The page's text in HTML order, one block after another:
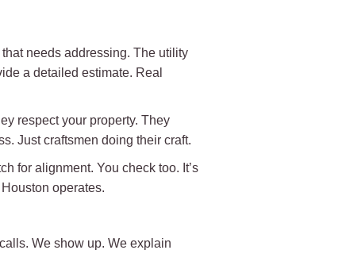
needs addressing. The utility
a detailed estimate. Real
respect your property. They
Just craftsmen doing their craft.
for alignment. You check too. It’s
operates.
We show up. We explain